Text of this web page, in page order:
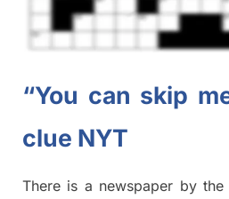
“You can skip
clue NYT
There is a newspaper by the